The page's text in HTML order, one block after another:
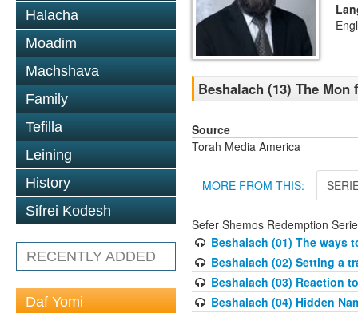
Halacha
Moadim
Machshava
Family
Tefilla
Leining
History
Sifrei Kodesh
RECENTLY ADDED
Daf Yomi
Beshalach (13) The
Source
Torah Media America
MORE FROM THIS:
Sefer Shemos Redemption
Beshalach (01) The ways
Beshalach (02) Setting a
Beshalach (03) Reaction
Beshalach (04) Hidden